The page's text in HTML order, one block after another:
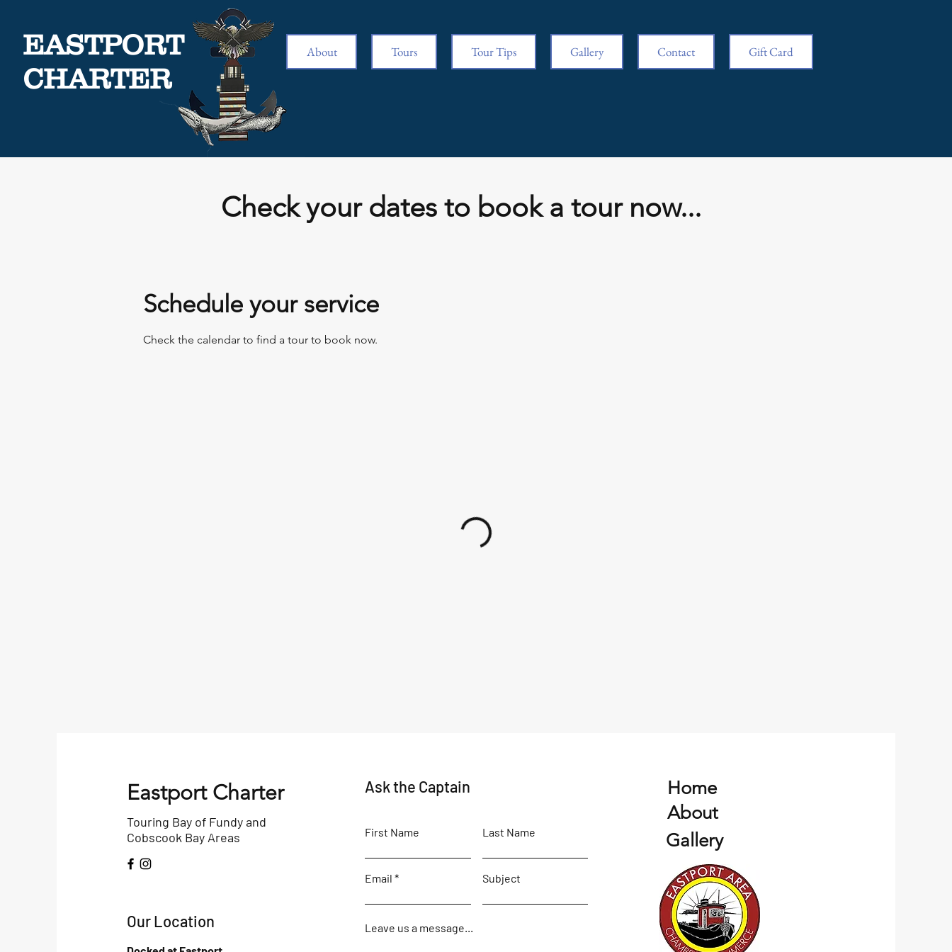
EASTPORT
CHARTER
About Tours Tour Tips Gallery Contact Gift Card
Check your dates to book a tour now...
Schedule your service
Check the calendar to find a tour to book now.
Eastport Charter
Touring Bay of Fundy and
Cobscook Bay Areas
Our Location
Ask the Captain
First Name Last Name
Email Subject
Leave us a message...
Home
About
Gallery